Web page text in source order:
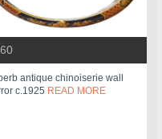
antique chinoiserie wall
c.1925 READ MORE